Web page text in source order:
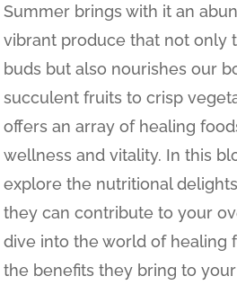
Summer brings with it an
vibrant produce that not only
buds but also nourishes our
succulent fruits to crisp
offers an array of healing
wellness and vitality. In this
explore the nutritional
they can contribute to your
dive into the world of healing
the benefits they bring to